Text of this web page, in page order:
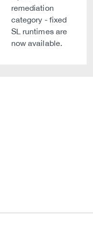
remediation
category - fixed
SL runtimes are
now available.